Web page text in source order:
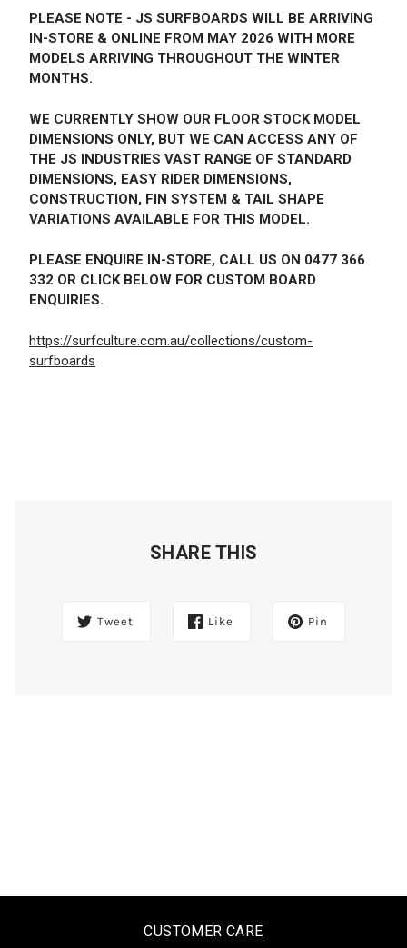
PLEASE NOTE - JS SURFBOARDS WILL BE ARRIVING
IN-STORE & ONLINE FROM MAY 2026 WITH MORE
MODELS ARRIVING THROUGHOUT THE WINTER
MONTHS.
WE CURRENTLY SHOW OUR FLOOR STOCK MODEL
DIMENSIONS ONLY, BUT WE CAN ACCESS ANY OF
THE JS INDUSTRIES VAST RANGE OF STANDARD
DIMENSIONS, EASY RIDER DIMENSIONS,
CONSTRUCTION, FIN SYSTEM & TAIL SHAPE
VARIATIONS AVAILABLE FOR THIS MODEL.
PLEASE ENQUIRE IN-STORE, CALL US ON 0477 366
332 OR CLICK BELOW FOR CUSTOM BOARD
ENQUIRIES.
https://surfculture.com.au/collections/custom-
surfboards
SHARE THIS
Tweet Like Pin
CUSTOMER CARE